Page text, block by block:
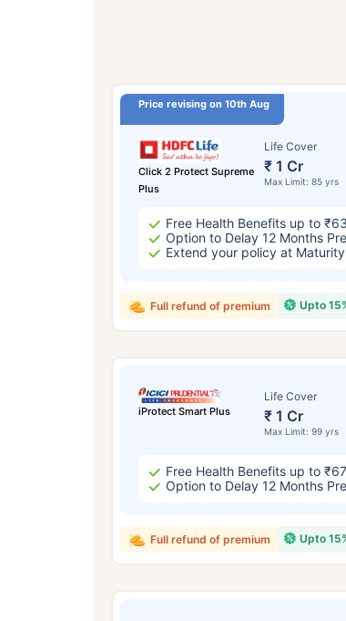
Price revising on 10th Aug
Click 2 Protect Supreme
Plus
Life Cover
₹ 1 Cr
Max Limit: 85 yrs
Free Health Benefits up to
Option to Delay 12 Months
Extend your policy at Maturity
Upto
Full refund of premium
iProtect Smart Plus
Life Cover
₹ 1 Cr
Max Limit: 99 yrs
Free Health Benefits up to
Option to Delay 12 Months
Upto
Full refund of premium